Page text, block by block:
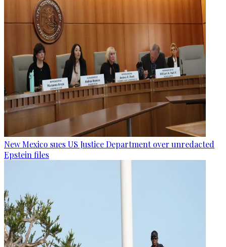
New Mexico sues US Justice Department over unredacted
Epstein files